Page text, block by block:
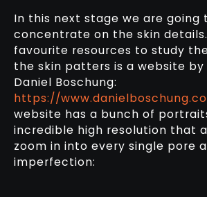
In this next stage we are going
concentrate on the skin
favourite resources to study
the skin patters is a website
Daniel Boschung:
https://
website has a bunch of
incredible high resolution that
zoom in into every single pore
imperfection: